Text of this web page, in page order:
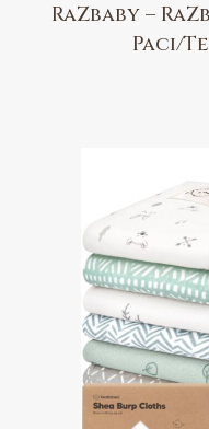
RaZbaby –
Paci/